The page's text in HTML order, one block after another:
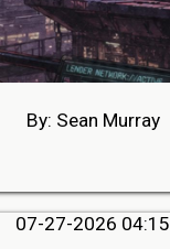
By: Sean Murray
07-27-2026 04:15